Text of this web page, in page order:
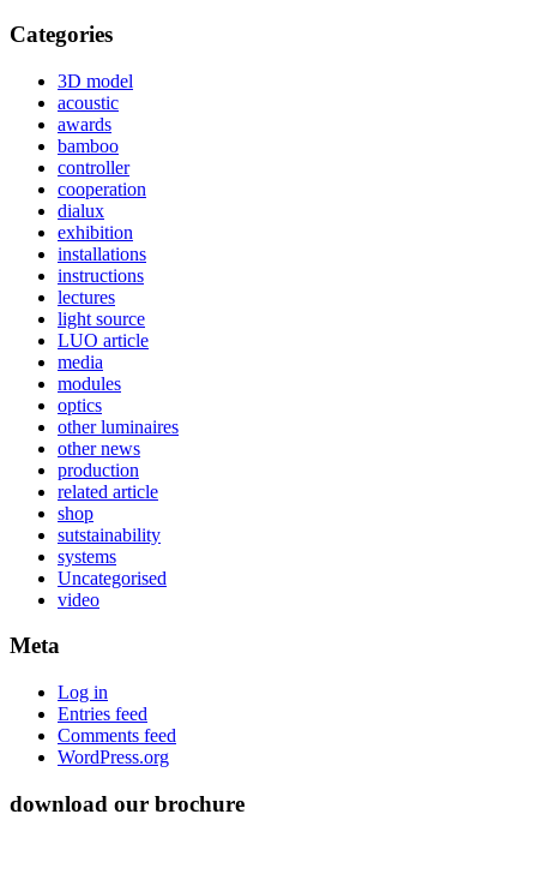
Categories
3D model
acoustic
awards
bamboo
controller
cooperation
dialux
exhibition
installations
instructions
lectures
light source
LUO article
media
modules
optics
other luminaires
other news
production
related article
shop
sutstainability
systems
Uncategorised
video
Meta
Log in
Entries feed
Comments feed
WordPress.org
download our brochure